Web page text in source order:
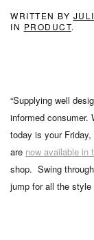
WRITTEN BY
IN PRODUCT.
“Supplying well
informed consumer.
today is your
are now available in
shop. Swing
jump for all the style